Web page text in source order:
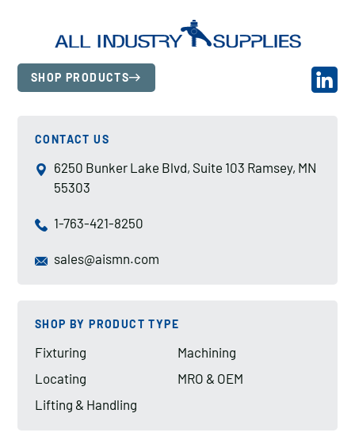
SHOP PRODUCTS
CONTACT US
6250 Bunker Lake Blvd, Suite 103 Ramsey, MN
55303
1-763-421-8250
sales@aismn.com
SHOP BY PRODUCT TYPE
Fixturing
Locating
Lifting & Handling
Machining
MRO & OEM